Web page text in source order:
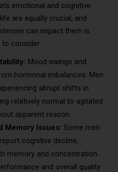
emotional and cognitive
are equally crucial, and
can impact them is
to consider:
Mood swings and
hormonal imbalances. Men
abrupt shifts in
relatively normal to agitated
apparent reason.
Memory Issues: Some men
cognitive decline,
memory and concentration.
and overall quality